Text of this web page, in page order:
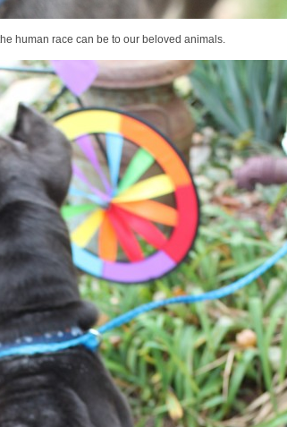
human race can be to our beloved animals.